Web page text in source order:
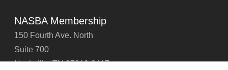
NASBA Membership
150 Fourth Ave. North
Suite 700
Nashville, TN 37219-2417